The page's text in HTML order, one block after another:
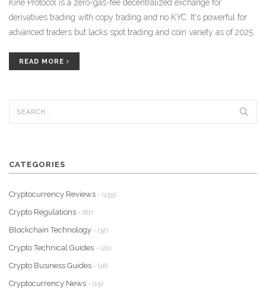
Kine Protocol is a zero-gas-fee decentralized exchange for
derivatives trading with copy trading and no KYC. It's powerful for
advanced traders but lacks spot trading and coin variety as of 2025.
READ MORE
CATEGORIES
Cryptocurrency Reviews - (155)
Crypto Regulations - (61)
Blockchain Technology - (32)
Crypto Technical Guides - (20)
Crypto Business Guides - (18)
Cryptocurrency News - (15)